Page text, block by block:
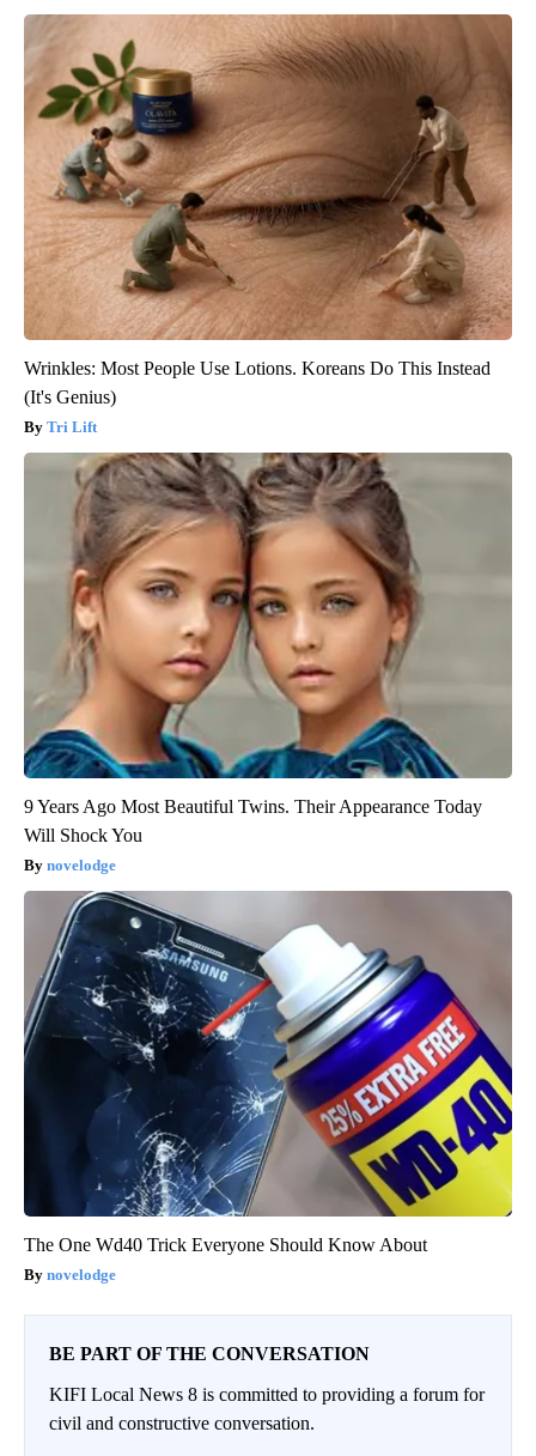
Wrinkles: Most People Use Lotions. Koreans Do This Instead
(It's Genius)
Tri Lift
9 Years Ago Most Beautiful Twins. Their Appearance Today
Will Shock You
novelodge
The One Wd40 Trick Everyone Should Know About
novelodge
BE PART OF THE CONVERSATION
KIFI Local News 8 is committed to providing a forum for
civil and constructive conversation.